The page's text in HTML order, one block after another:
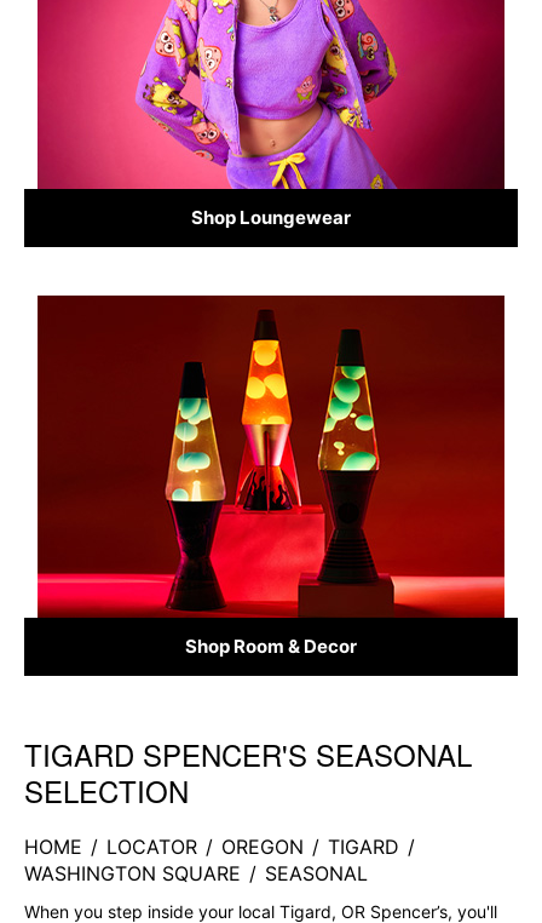
Shop Loungewear
Shop Room & Decor
Skip link
TIGARD SPENCER'S SEASONAL
SELECTION
HOME / LOCATOR / OREGON / TIGARD /
WASHINGTON SQUARE / SEASONAL
When you step inside your local Tigard, OR Spencer’s, you'll